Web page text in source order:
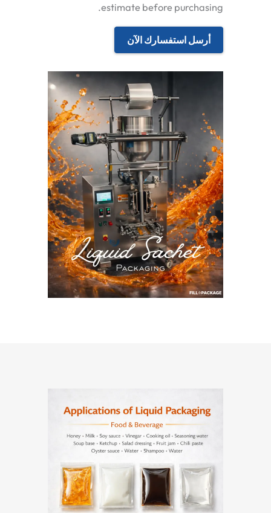
estimate before purchasing.
أرسل استفسارك الآن